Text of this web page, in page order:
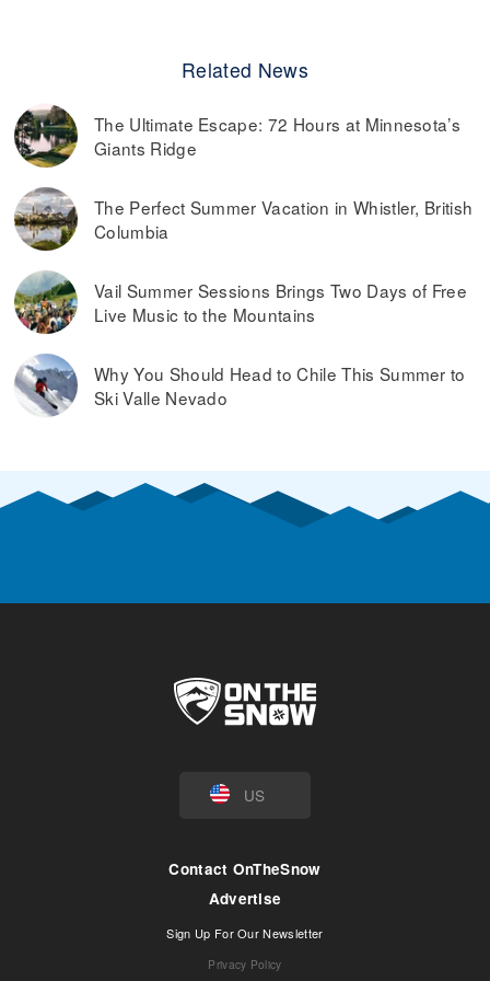
Related News
The Ultimate Escape: 72 Hours at Minnesota’s
Giants Ridge
The Perfect Summer Vacation in Whistler, British
Columbia
Vail Summer Sessions Brings Two Days of Free
Live Music to the Mountains
Why You Should Head to Chile This Summer to
Ski Valle Nevado
US
Contact OnTheSnow
Advertise
Sign Up For Our Newsletter
Privacy Policy